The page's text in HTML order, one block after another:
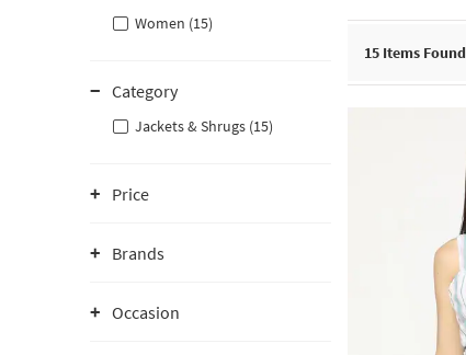
Women (15)
Category
Jackets & Shrugs (15)
Price
Brands
Occasion
15 Items Found